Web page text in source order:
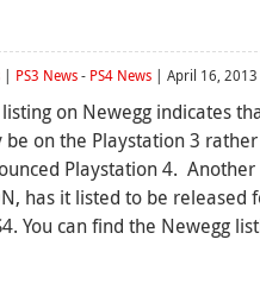
| PS3 News- PS4 News | April 16, 2013
on Newegg indicates
on the Playstation 3
Playstation 4.
has it listed to be released
You can find the Newegg